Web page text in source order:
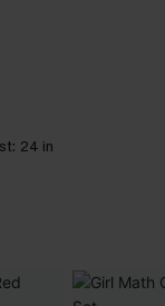
24 in